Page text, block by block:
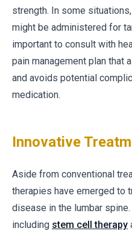
strength. In some
might be administered for
important to consult with
pain management plan that
and avoids potential
medication.
Innovative
Aside from conventional
therapies have emerged to
disease in the lumbar
including stem cell therapy